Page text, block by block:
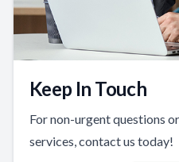
Keep In Touch
For non-urgent questions
services, contact us today!